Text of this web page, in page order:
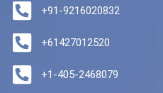
+91-9216020832
+61427012520
+1-405-2468079